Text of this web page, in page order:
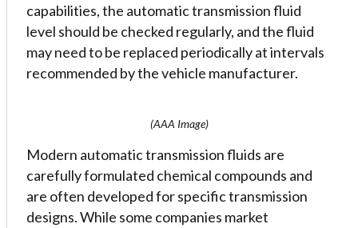
capabilities, the automatic transmission fluid
level should be checked regularly, and the fluid
may need to be replaced periodically at intervals
recommended by the vehicle manufacturer.
(AAA Image)
Modern automatic transmission fluids are
carefully formulated chemical compounds and
are often developed for specific transmission
designs. While some companies market